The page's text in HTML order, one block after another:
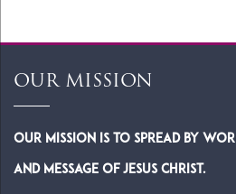
OUR MISSION
Our Mission is to spread by
and Message of Jesus Christ.